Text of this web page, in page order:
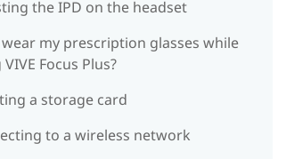
the IPD on the headset
wear my prescription glasses while
Focus Plus?
a storage card
to a wireless network